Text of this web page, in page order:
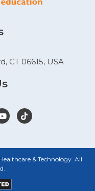
CT 06615, USA
& Technology. All